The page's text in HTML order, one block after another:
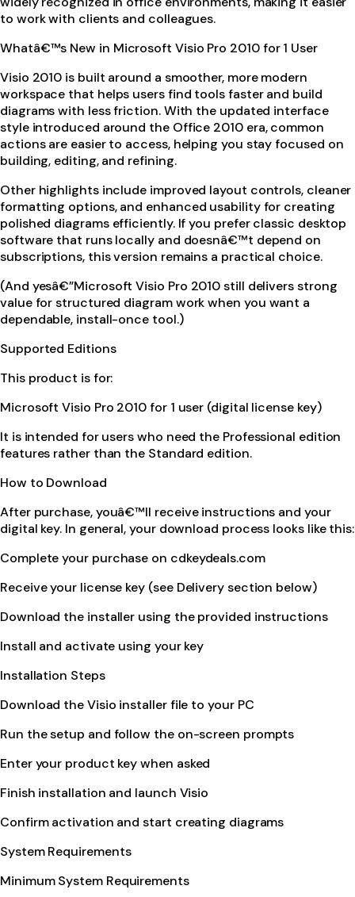
to work with clients and colleagues.
Whatâ€™s New in Microsoft Visio Pro 2010 for 1 User
Visio 2010 is built around a smoother, more modern
workspace that helps users find tools faster and build
diagrams with less friction. With the updated interface
style introduced around the Office 2010 era, common
actions are easier to access, helping you stay focused on
building, editing, and refining.
Other highlights include improved layout controls, cleaner
formatting options, and enhanced usability for creating
polished diagrams efficiently. If you prefer classic desktop
software that runs locally and doesnâ€™t depend on
subscriptions, this version remains a practical choice.
(And yesâ€”Microsoft Visio Pro 2010 still delivers strong
value for structured diagram work when you want a
dependable, install-once tool.)
Supported Editions
This product is for:
Microsoft Visio Pro 2010 for 1 user (digital license key)
It is intended for users who need the Professional edition
features rather than the Standard edition.
How to Download
After purchase, youâ€™ll receive instructions and your
digital key. In general, your download process looks like this:
Complete your purchase on cdkeydeals.com
Receive your license key (see Delivery section below)
Download the installer using the provided instructions
Install and activate using your key
Installation Steps
Download the Visio installer file to your PC
Run the setup and follow the on-screen prompts
Enter your product key when asked
Finish installation and launch Visio
Confirm activation and start creating diagrams
System Requirements
Minimum System Requirements